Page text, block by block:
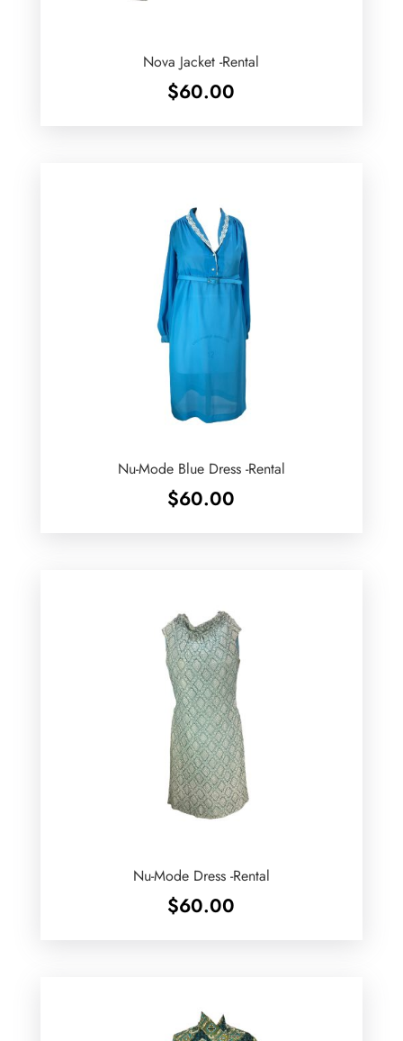
Nova Jacket -Rental
$60.00
Nu-Mode Blue Dress -Rental
$60.00
Nu-Mode Dress -Rental
$60.00